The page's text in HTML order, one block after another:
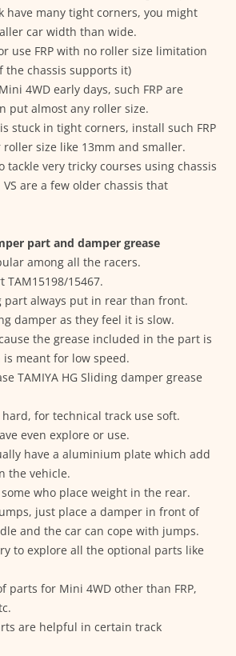
have many tight corners, you might
car width than wide.
use FRP with no roller size limitation
the chassis supports it)
4WD early days, such FRP are
put almost any roller size.
stuck in tight corners, install such FRP
size like 13mm and smaller.
tackle very tricky courses using chassis
are a few older chassis that
part and damper grease
among all the racers.
15467.
part always put in rear than front.
damper as they feel it is slow.
the grease included in the part is
meant for low speed.
TAMIYA HG Sliding damper grease
for technical track use soft.
even explore or use.
have a aluminium plate which add
the vehicle.
who place weight in the rear.
just place a damper in front of
and the car can cope with jumps.
to explore all the optional parts like
parts for Mini 4WD other than FRP,
are helpful in certain track